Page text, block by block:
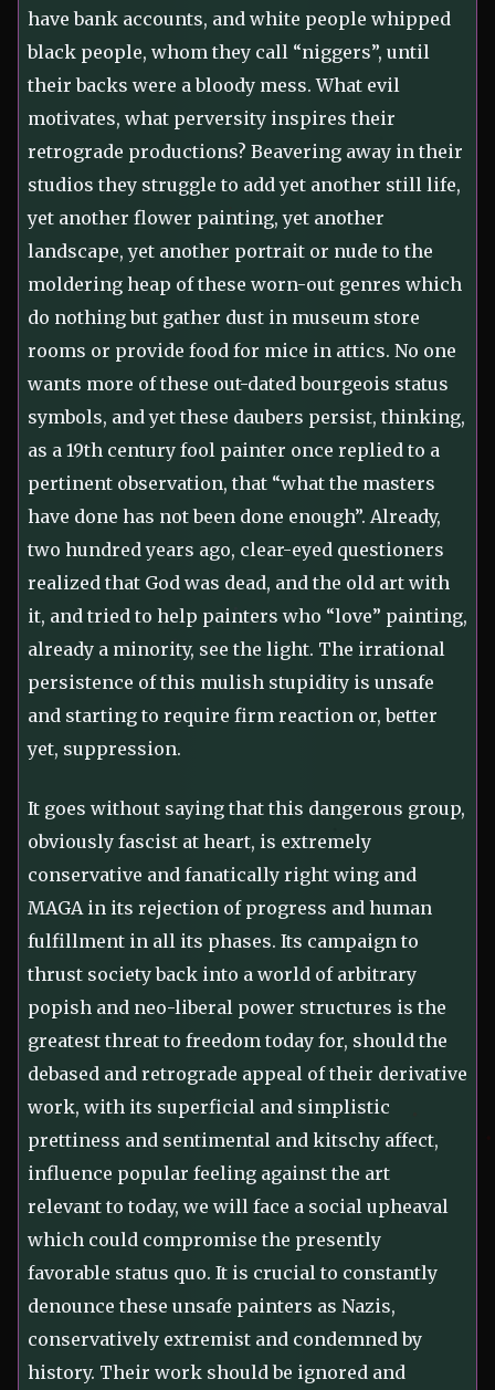
have bank accounts, and white people whipped
black people, whom they call “niggers”, until
their backs were a bloody mess. What evil
motivates, what perversity inspires their
retrograde productions? Beavering away in their
studios they struggle to add yet another still life,
yet another flower painting, yet another
landscape, yet another portrait or nude to the
moldering heap of these worn-out genres which
do nothing but gather dust in museum store
rooms or provide food for mice in attics. No one
wants more of these out-dated bourgeois status
symbols, and yet these daubers persist, thinking,
as a 19th century fool painter once replied to a
pertinent observation, that “what the masters
have done has not been done enough”. Already,
two hundred years ago, clear-eyed questioners
realized that God was dead, and the old art with
it, and tried to help painters who “love” painting,
already a minority, see the light. The irrational
persistence of this mulish stupidity is unsafe
and starting to require firm reaction or, better
yet, suppression.
It goes without saying that this dangerous group,
obviously fascist at heart, is extremely
conservative and fanatically right wing and
MAGA in its rejection of progress and human
fulfillment in all its phases. Its campaign to
thrust society back into a world of arbitrary
popish and neo-liberal power structures is the
greatest threat to freedom today for, should the
debased and retrograde appeal of their derivative
work, with its superficial and simplistic
prettiness and sentimental and kitschy affect,
influence popular feeling against the art
relevant to today, we will face a social upheaval
which could compromise the presently
favorable status quo. It is crucial to constantly
denounce these unsafe painters as Nazis,
conservatively extremist and condemned by
history. Their work should be ignored and